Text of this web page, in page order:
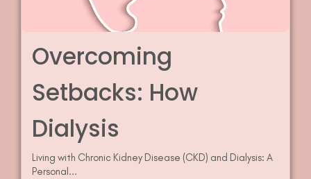
Overcoming
Setbacks: How
Dialysis
Living with Chronic Kidney Disease (CKD) and Dialysis: A
Personal...